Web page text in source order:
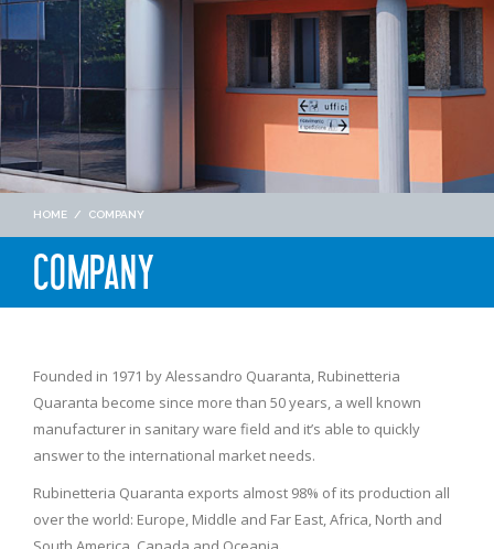
HOME / COMPANY
COMPANY
Founded in 1971 by Alessandro Quaranta, Rubinetteria
Quaranta become since more than 50 years, a well known
manufacturer in sanitary ware field and it’s able to quickly
answer to the international market needs.
Rubinetteria Quaranta exports almost 98% of its production all
over the world: Europe, Middle and Far East, Africa, North and